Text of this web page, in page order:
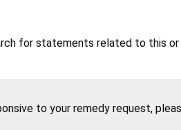
for statements related to this
to your remedy request,